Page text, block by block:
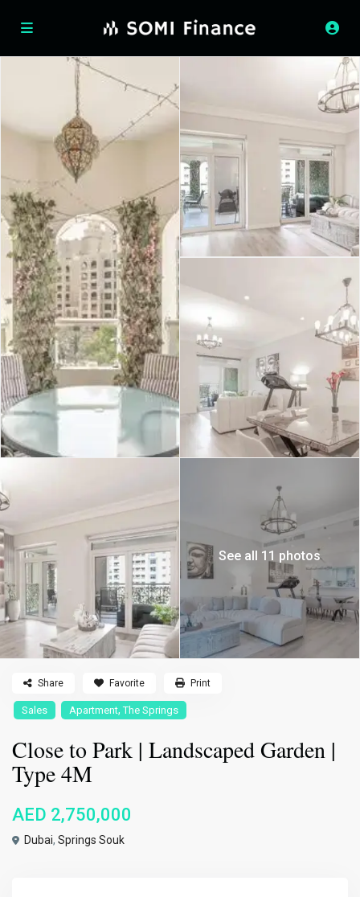
See all 11 photos
Sales Apartment,The Springs
Close to Park | Landscaped Garden |
Type 4M
AED 2,750,000
Dubai,Springs Souk
Share Favorite Print